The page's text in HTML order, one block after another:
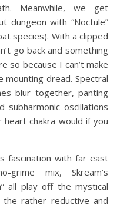
Meanwhile, we get
dungeon with “Noctule”
species). With a clipped
go back and something
so because I can’t make
dread. Spectral
blur together, panting
oscillations
chakra would if you
fascination with far east
grime mix, Skream’s
all play off the mystical
rather reductive and